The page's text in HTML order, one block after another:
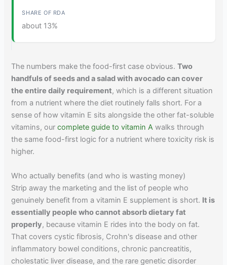
about 13%
The numbers make the food-first case obvious.Two
handfuls of seeds and a salad with avocado can cover
the entire daily requirement, which is a different situation
from a nutrient where the diet routinely falls short. For a
sense of how vitamin E sits alongside the other fat-soluble
vitamins, ourcomplete guide to vitamin A walks through
the same food-first logic for a nutrient where toxicity risk is
higher.
Who actually benefits (and who is wasting money)
Strip away the marketing and the list of people who
genuinely benefit from a vitamin E supplement is short. It is
essentially people who cannot absorb dietary fat
properly, because vitamin E rides into the body on fat.
That covers cystic fibrosis, Crohn's disease and other
inflammatory bowel conditions, chronic pancreatitis,
cholestatic liver disease, and the rare genetic disorder